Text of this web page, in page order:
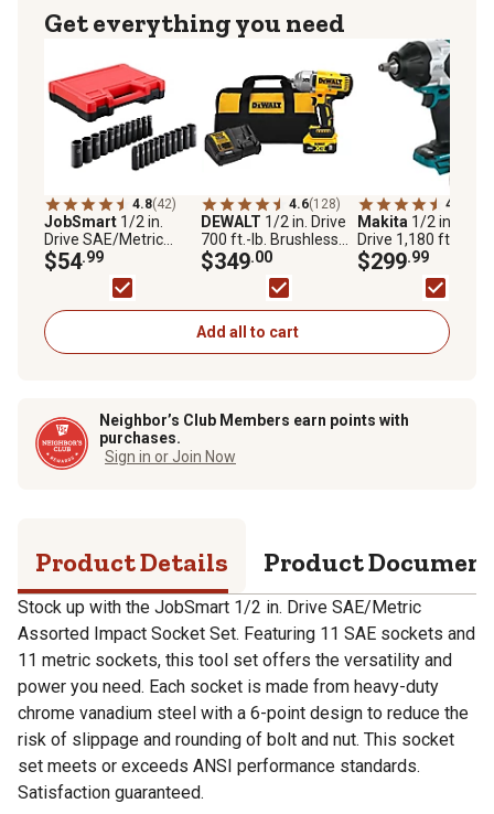
Get everything you need
4.8(42)
JobSmart 1/2 in.
Drive SAE/Metric
Assorted Impact
Socket Set, 23 pc.
$54.99
4.6(128)
DEWALT 1/2 in. Drive
700 ft.-lb. Brushless
20V Max High Torque
Impact Wrench Kit
$349.00
4.7
Makita 1/2 in.
Drive 1,180 ft.-lb.
LXT Lithium-Ion
Brushless Cordless
High-Torque Impact
Wrench, Tool Only
$299.99
Add all to cart
Neighbor’s Club Members earn points with
purchases.
Sign in or Join Now
Product Details Product
Stock up with the JobSmart 1/2 in. Drive SAE/Metric
Assorted Impact Socket Set. Featuring 11 SAE sockets and
11 metric sockets, this tool set offers the versatility and
power you need. Each socket is made from heavy-duty
chrome vanadium steel with a 6-point design to reduce the
risk of slippage and rounding of bolt and nut. This socket
set meets or exceeds ANSI performance standards.
Satisfaction guaranteed.